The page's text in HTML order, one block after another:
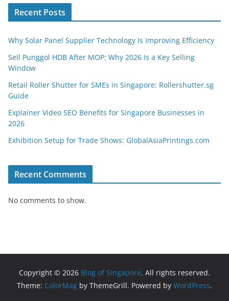
Recent Posts
Why Solar Panel Supplier Technology Is Improving Efficiency
Sell Punggol HDB After MOP: Why 2026 Is a Key Selling
Window
Retail Roller Shutter for SMEs in Singapore: Rollershutter.sg
Guide
Explainer Video SEO Benefits for Singapore Businesses in
2026
Exhibition Setup for Trade Shows: GlobalAsiaPrintings.com
Recent Comments
No comments to show.
Copyright © 2026 Blog of Singapore. All rights reserved.
Theme: ColorMag by ThemeGrill. Powered by WordPress.